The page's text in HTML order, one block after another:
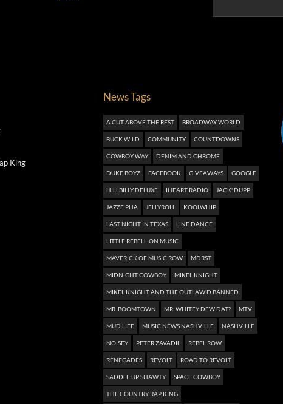
King
News Tags
A CUT ABOVE THE REST BROADWAY WORLD
BUCK WILD COMMUNITY COUNTDOWNS
COWBOY WAY DENIM AND CHROME
DUKE BOYZ FACEBOOK GIVEAWAYS GOOGLE
HILLBILLY DELUXE IHEART RADIO JACK' DUPP
JAZZE PHA JELLYROLL KOOLWHIP
LAST NIGHT IN TEXAS LINE DANCE
LITTLE REBELLION MUSIC
MAVERICK OF MUSIC ROW MDRST
MIDNIGHT COWBOY MIKEL KNIGHT
MIKEL KNIGHT AND THE OUTLAW'D BANNED
MR. BOOMTOWN MR. WHITEY DEW DAT? MTV
MUD LIFE MUSIC NEWS NASHVILLE NASHVILLE
NOISEY PETER ZAVADIL REBEL ROW
RENEGADES REVOLT ROAD TO REVOLT
SADDLE UP SHAWTY SPACE COWBOY
THE COUNTRY RAP KING